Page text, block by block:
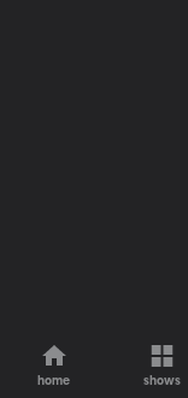
home shows